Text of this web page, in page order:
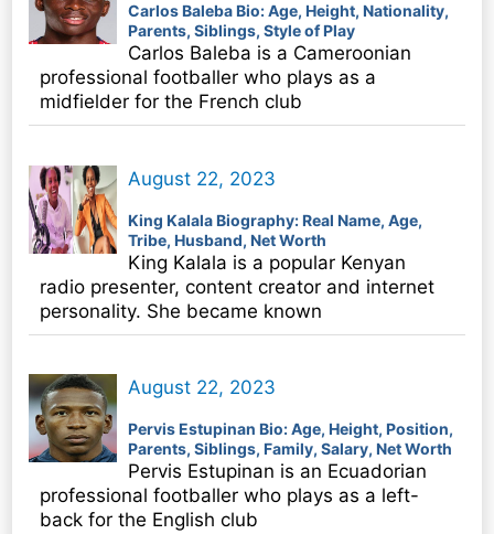
Carlos Baleba Bio: Age, Height, Nationality,
Parents, Siblings, Style of Play
Carlos Baleba is a Cameroonian
professional footballer who plays as a
midfielder for the French club
August 22, 2023
King Kalala Biography: Real Name, Age,
Tribe, Husband, Net Worth
King Kalala is a popular Kenyan
radio presenter, content creator and internet
personality. She became known
August 22, 2023
Pervis Estupinan Bio: Age, Height, Position,
Parents, Siblings, Family, Salary, Net Worth
Pervis Estupinan is an Ecuadorian
professional footballer who plays as a left-
back for the English club